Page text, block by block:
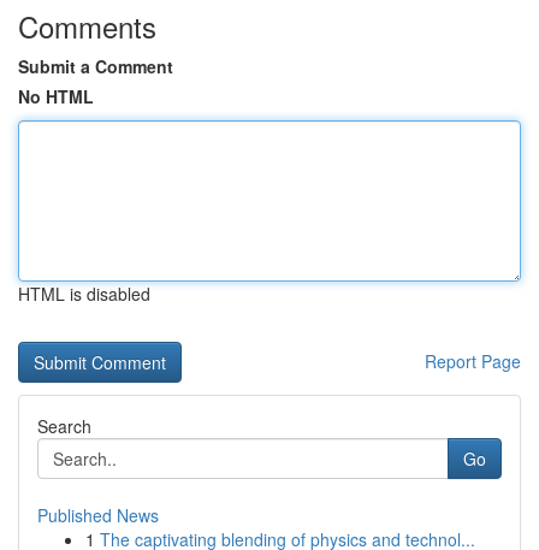
Comments
Submit a Comment
No HTML
HTML is disabled
Report Page
Search
Go
Published News
1 The captivating blending of physics and technol...